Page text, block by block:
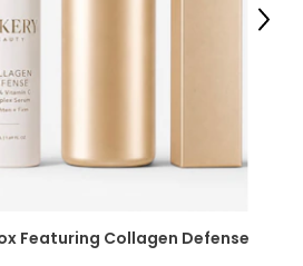
Featuring Collagen Defense
Next